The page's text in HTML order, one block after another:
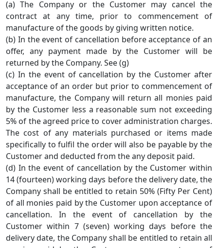
(a) The Company or the Customer may cancel the
contract at any time, prior to commencement of
manufacture of the goods by giving written notice.
(b) In the event of cancellation before acceptance of an
offer, any payment made by the Customer will be
returned by the Company. See (g)
(c) In the event of cancellation by the Customer after
acceptance of an order but prior to commencement of
manufacture, the Company will return all monies paid
by the Customer less a reasonable sum not exceeding
5% of the agreed price to cover administration charges.
The cost of any materials purchased or items made
specifically to fulfil the order will also be payable by the
Customer and deducted from the any deposit paid.
(d) In the event of cancellation by the Customer within
14 (fourteen) working days before the delivery date, the
Company shall be entitled to retain 50% (Fifty Per Cent)
of all monies paid by the Customer upon acceptance of
cancellation. In the event of cancellation by the
Customer within 7 (seven) working days before the
delivery date, the Company shall be entitled to retain all